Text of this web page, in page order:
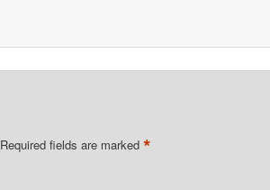
Required fields are marked *